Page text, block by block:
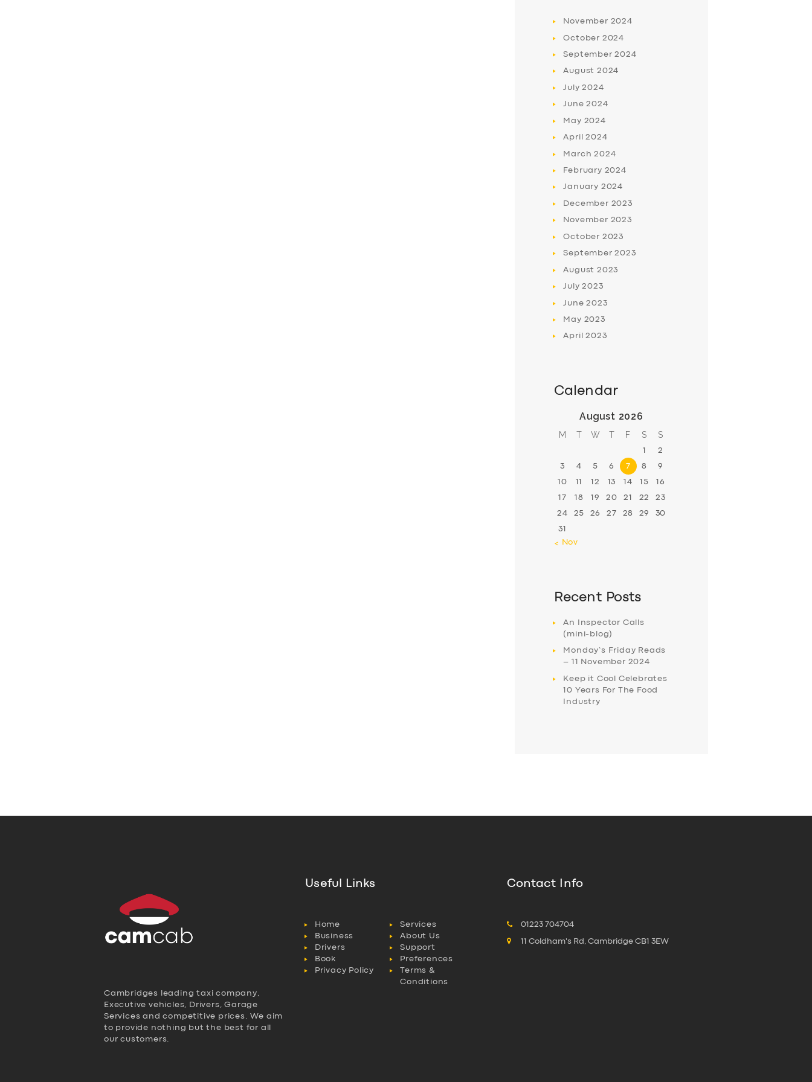
November 2024
October 2024
September2024
August 2024
July2024
June2024
May 2024
April2024
March2024
February 2024
January 2024
December 2023
November 2023
October 2023
September2023
August 2023
July2023
June2023
May 2023
April2023
Calendar
August 2026
M T W T F S S
1 2
3 4 5 6 7 8 9
10 11 12 13 14 15 16
17 18 19 20 21 22 23
24 25 26 27 28 29 30
31
« Nov
Recent Posts
An Inspector Calls
(mini-blog)
Monday’s Friday Reads
– 11 November 2024
Keep it Cool Celebrates
10 Years For The Food
Industry
Cambridges leading taxi company,
Executive vehicles, Drivers, Garage
Services and competitive prices. We aim
to provide nothing but the best for all
our customers.
Useful Links
Home
Services
Business
About Us
Drivers
Support
Book
Preferences
Privacy Policy
Terms &
Conditions
Contact Info
01223 704704
11 Coldham's Rd, Cambridge CB1 3EW